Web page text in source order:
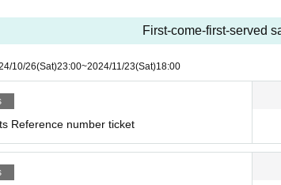
First-come-first-served
10/26(Sat)23:00~2024/11/23(Sat)18:00
Reference number ticket